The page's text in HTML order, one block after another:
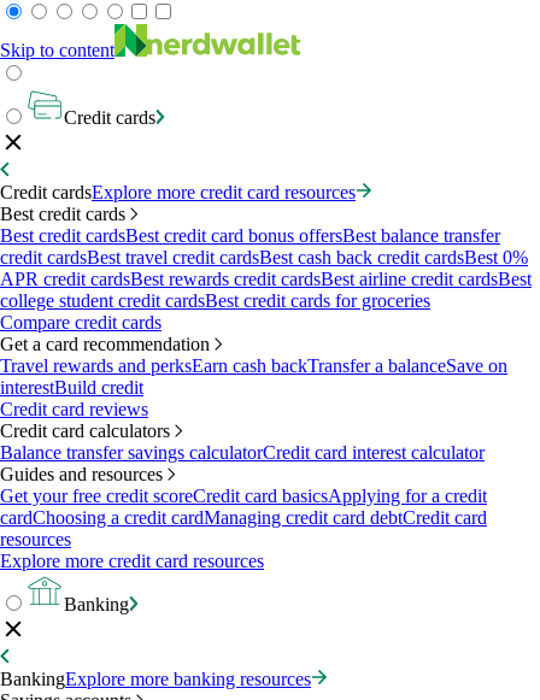
Skip to content
Credit cards
Credit cardsExplore more credit card resources
Best credit cards
Best credit cardsBest credit card bonus offersBest balance transfer
credit cardsBest travel credit cardsBest cash back credit cardsBest 0%
APR credit cardsBest rewards credit cardsBest airline credit cardsBest
college student credit cardsBest credit cards for groceries
Compare credit cards
Get a card recommendation
Travel rewards and perksEarn cash backTransfer a balanceSave on
interestBuild credit
Credit card reviews
Credit card calculators
Balance transfer savings calculatorCredit card interest calculator
Guides and resources
Get your free credit scoreCredit card basicsApplying for a credit
cardChoosing a credit cardManaging credit card debtCredit card
resources
Explore more credit card resources
Banking
BankingExplore more banking resources